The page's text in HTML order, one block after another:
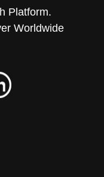
Platform.
Worldwide